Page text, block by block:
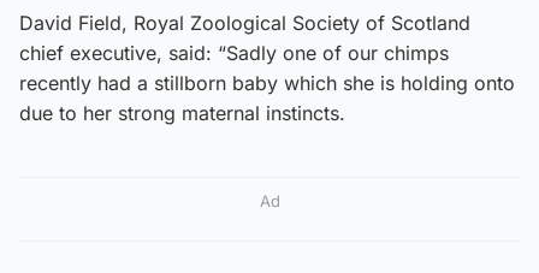
David Field, Royal Zoological Society of Scotland
chief executive, said: “Sadly one of our chimps
recently had a stillborn baby which she is holding onto
due to her strong maternal instincts.
Ad